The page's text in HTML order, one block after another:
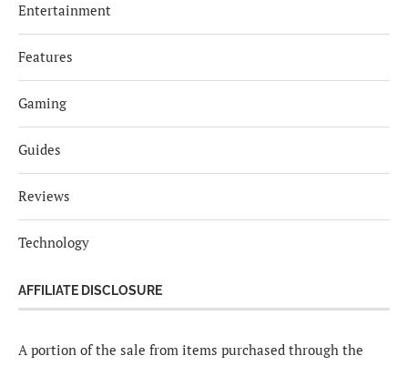
Entertainment
Features
Gaming
Guides
Reviews
Technology
AFFILIATE DISCLOSURE
A portion of the sale from items purchased through the